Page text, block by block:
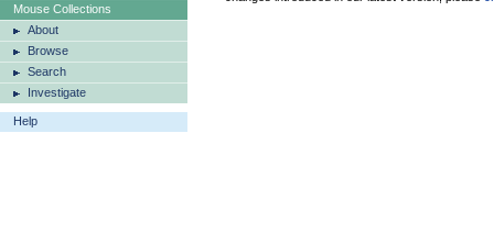
Mouse Collections
About
Browse
Search
Investigate
Help